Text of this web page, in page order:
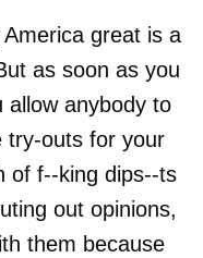
great is a
as soon as you
allow anybody to
try-outs for your
of f--king dips--ts
out opinions,
them because